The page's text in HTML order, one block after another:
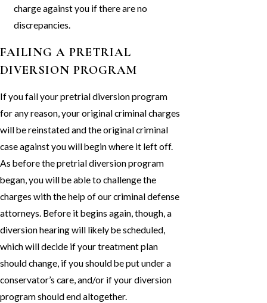
charge against you if there are no
discrepancies.
FAILING A PRETRIAL
DIVERSION PROGRAM
If you fail your pretrial diversion program
for any reason, your original criminal charges
will be reinstated and the original criminal
case against you will begin where it left off.
As before the pretrial diversion program
began, you will be able to challenge the
charges with the help of our criminal defense
attorneys. Before it begins again, though, a
diversion hearing will likely be scheduled,
which will decide if your treatment plan
should change, if you should be put under a
conservator’s care, and/or if your diversion
program should end altogether.